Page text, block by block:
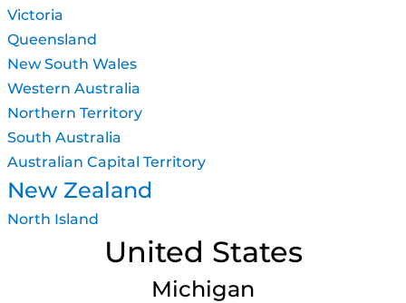
Victoria
Queensland
New South Wales
Western Australia
Northern Territory
South Australia
Australian Capital Territory
New Zealand
North Island
United States
Michigan